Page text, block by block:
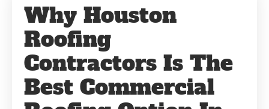
Why Houston
Roofing
Contractors Is The
Best Commercial